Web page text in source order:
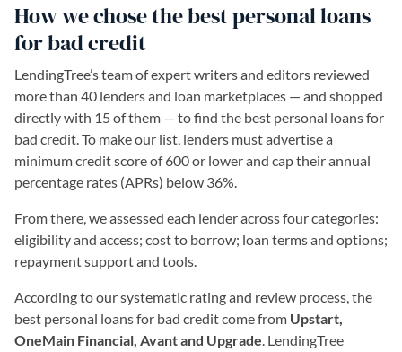
How we chose the best personal loans
for bad credit
LendingTree’s team of expert writers and editors reviewed
more than 40 lenders and loan marketplaces — and shopped
directly with 15 of them — to find the best personal loans for
bad credit. To make our list, lenders must advertise a
minimum credit score of 600 or lower and cap their annual
percentage rates (APRs) below 36%.
From there, we assessed each lender across four categories:
eligibility and access; cost to borrow; loan terms and options;
repayment support and tools.
According to our systematic rating and review process, the
best personal loans for bad credit come from Upstart,
OneMain Financial, Avant and Upgrade. LendingTree